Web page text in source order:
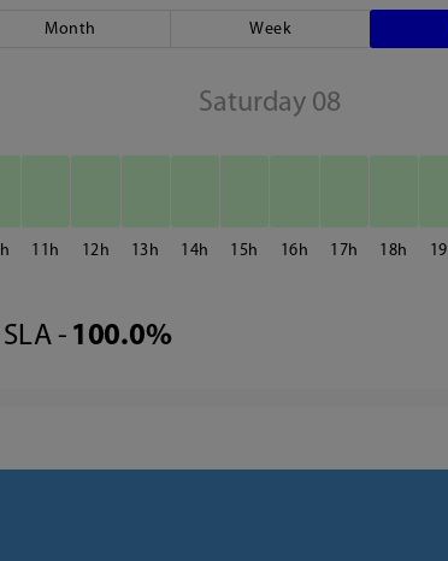
Month Week
Saturday 08
11 12 13 14 15 16 17 18 19
SLA - 100.0%